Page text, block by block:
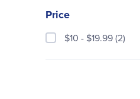
Price
$10 - $19.99 (2)